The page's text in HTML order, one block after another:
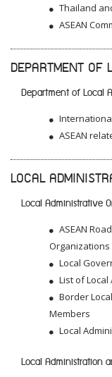
Thailand
ASEAN
DEPARTMENT OF
Department of Local
ASEAN
LOCAL
Local Administrative
ASEAN
Organizations
Local
List of
Border
Members
Local
Local Administration